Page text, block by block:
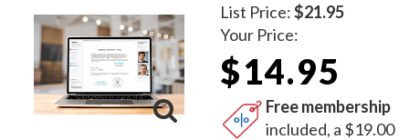
List Price:$21.95
Your Price:
$14.95
Free membership
included, a $19.00